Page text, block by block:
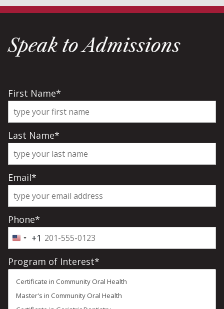
Speak to Admissions
First Name*
Last Name*
Email*
Phone*
United
States
+1
+1
Program of Interest*